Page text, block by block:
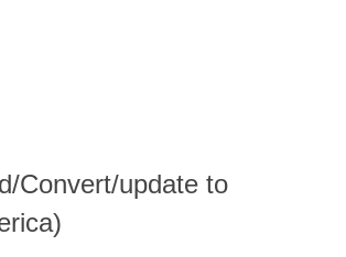
Convert/update to